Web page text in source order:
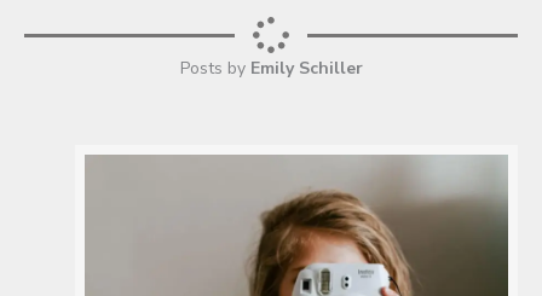
Posts by Emily Schiller